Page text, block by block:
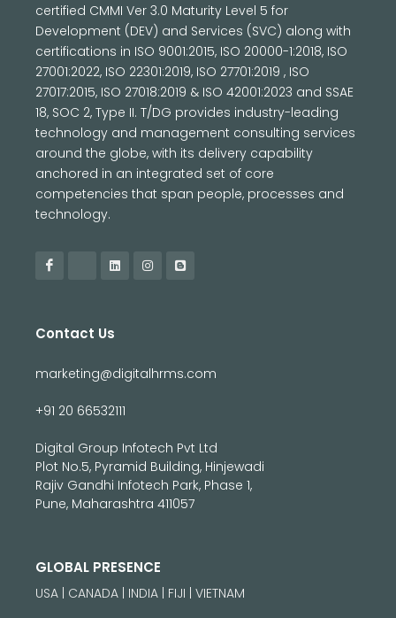
certified CMMI Ver 3.0 Maturity Level 5 for
Development (DEV) and Services (SVC) along with
certifications in ISO 9001:2015, ISO 20000-1:2018, ISO
27001:2022, ISO 22301:2019, ISO 27701:2019 , ISO
27017:2015, ISO 27018:2019 & ISO 42001:2023 and SSAE
18, SOC 2, Type II. T/DG provides industry-leading
technology and management consulting services
around the globe, with its delivery capability
anchored in an integrated set of core
competencies that span people, processes and
technology.
Contact Us
marketing@digitalhrms.com
+91 20 66532111
Digital Group Infotech Pvt Ltd
Plot No.5, Pyramid Building, Hinjewadi
Rajiv Gandhi Infotech Park, Phase 1,
Pune, Maharashtra 411057
GLOBAL PRESENCE
USA | CANADA | INDIA | FIJI | VIETNAM